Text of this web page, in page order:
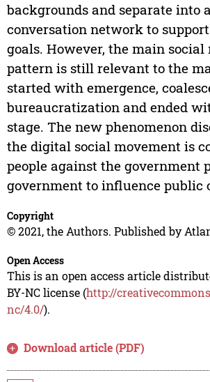
backgrounds and separate into
conversation network to
goals. However, the main social
pattern is still relevant to the
started with emergence,
bureaucratization and ended
stage. The new phenomenon
the digital social movement is
people against the government
government to influence public
Copyright
© 2021, the Authors. Published by
Open Access
This is an open access article
BY-NC license (http://
nc/4.0/).
Download article (PDF)